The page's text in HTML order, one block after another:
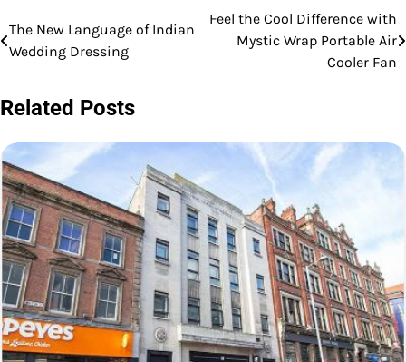
Post
navigation
The New Language of Indian
Wedding Dressing
Feel the Cool Difference with
Mystic Wrap Portable Air
Cooler Fan
Related Posts